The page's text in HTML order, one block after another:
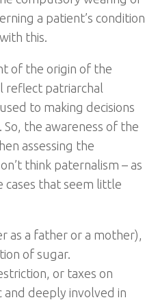
a patient’s condition
this.
of the origin of the
reflect patriarchal
to making decisions
the awareness of the
assessing the
think paternalism – as
cases that seem little
as a father or a mother),
of sugar.
or taxes on
deeply involved in